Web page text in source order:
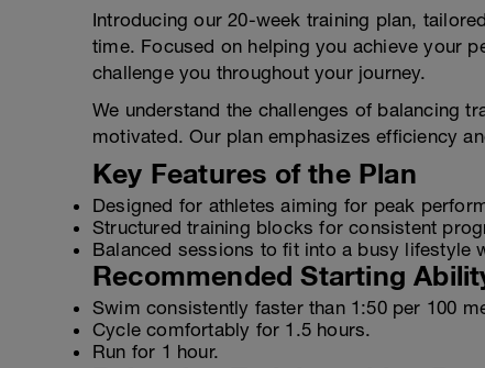
Introducing our 20-week training plan,
time. Focused on helping you achieve your
challenge you throughout your journey.
We understand the challenges of balancing
motivated. Our plan emphasizes efficiency
Key Features of the Plan
Designed for athletes aiming for peak
Structured training blocks for consistent
Balanced sessions to fit into a busy lifestyle
Recommended Starting
Swim consistently faster than 1:50 per 100
Cycle comfortably for 1.5 hours.
Run for 1 hour.